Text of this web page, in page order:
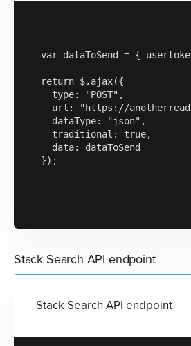
var dataToSend = {
return $.ajax({
  type: "POST",
url: "https://
  dataType: "json",
  traditional: true,
  data: dataToSend
});
Stack Search API endpoint
Stack Search API endpoint